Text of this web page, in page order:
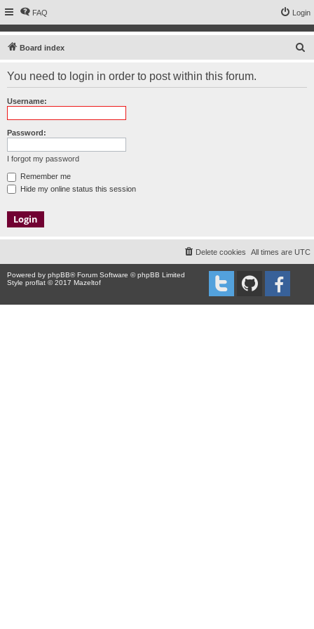
FAQ Login
Board index
You need to login in order to post within this forum.
Username:
Password:
I forgot my password
Remember me
Hide my online status this session
All times are UTC
Delete cookies
Powered by phpBB® Forum Software © phpBB Limited
Style proflat © 2017 Mazeltof